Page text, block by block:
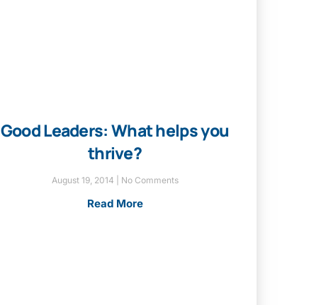
Good Leaders: What helps you
thrive?
August 19, 2014 No Comments
Read More